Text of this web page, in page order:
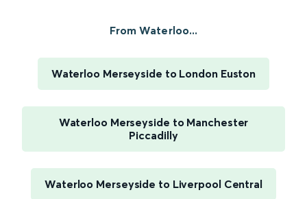
From Waterloo...
Waterloo Merseyside to London Euston
Waterloo Merseyside to Manchester
Piccadilly
Waterloo Merseyside to Liverpool Central